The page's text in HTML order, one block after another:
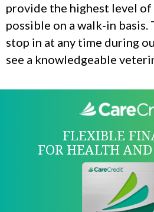
provide the highest level
possible on a walk-in basis.
stop in at any time during
see a knowledgeable
FLEXIBLE
FOR HEALTH